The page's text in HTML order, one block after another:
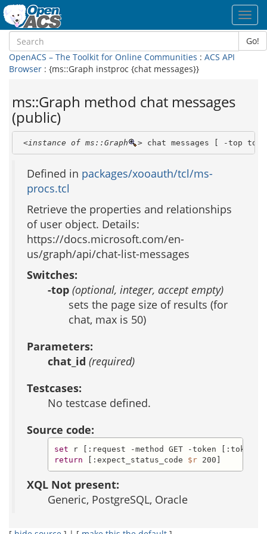
Go!
OpenACS – The Toolkit for Online Communities : ACS API
Browser : {ms::Graph instproc {chat messages}}
ms::Graph method chat messages
(public)
<instance of ms::Graph > chat messages [ -top
Defined in packages/xooauth/tcl/ms-
procs.tcl
Retrieve the properties and relationships
of user object. Details:
https://docs.microsoft.com/en-
us/graph/api/chat-list-messages
Switches:
-top (optional, integer, accept empty)
sets the page size of results (for
chat, max is 50)
Parameters:
chat_id (required)
Testcases:
No testcase defined.
Source code:
set r [:request -method GET -token [:token]
return [:expect_status_code $r 200]
XQL Not present:
Generic, PostgreSQL, Oracle